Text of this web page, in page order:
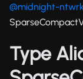
@midnight-
Type